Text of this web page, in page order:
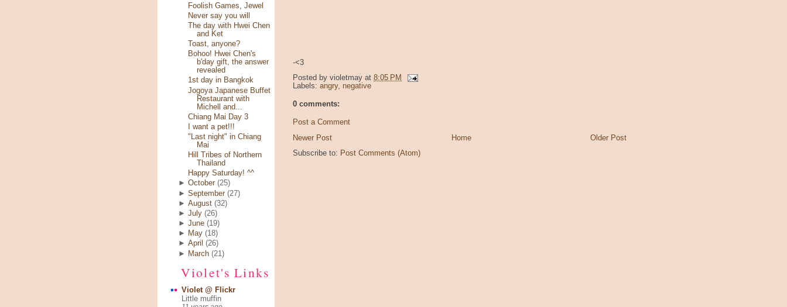
Foolish Games, Jewel
Never say you will
The day with Hwei Chen
and Ket
Toast, anyone?
Bohoo! Hwei Chen's
b'day gift, the answer
revealed
1st day in Bangkok
Jogoya Japanese Buffet
Restaurant with
Michell and...
Chiang Mai Day 3
I want a pet!!!
"Last night" in Chiang
Mai
Hill Tribes of Northern
Thailand
Happy Saturday! ^^
►October (25)
►September (27)
►August (32)
►July (26)
►June (19)
►
May (18)
►April (26)
►
March (21)
Violet's Links
Violet @ Flickr
Little muffin
-<3
Posted by violetmay at 8:05 PM
Labels: angry, negative
0 comments:
Post a Comment
Newer Post
Older Post
Home
Subscribe to: Post Comments (Atom)